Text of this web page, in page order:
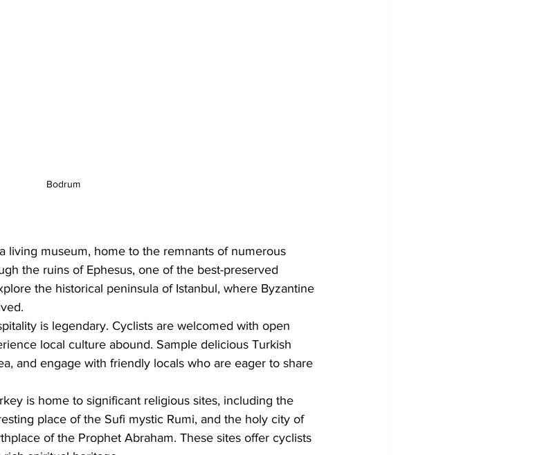
Bodrum
living museum, home to the remnants of numerous
the ruins of Ephesus, one of the best-preserved
the historical peninsula of Istanbul, where Byzantine
is legendary. Cyclists are welcomed with open
local culture abound. Sample delicious Turkish
and engage with friendly locals who are eager to share
is home to significant religious sites, including the
place of the Sufi mystic Rumi, and the holy city of
of the Prophet Abraham. These sites offer cyclists